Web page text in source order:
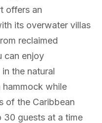
offers an
its overwater villas
reclaimed
can enjoy
the natural
hammock while
of the Caribbean
30 guests at a time